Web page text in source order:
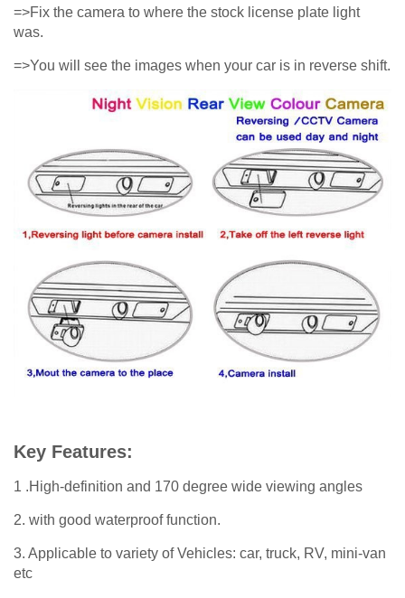
=>Fix the camera to where the stock license plate light
was.
=>You will see the images when your car is in reverse shift.
Key Features:
1 .High-definition and 170 degree wide viewing angles
2. with good waterproof function.
3. Applicable to variety of Vehicles: car, truck, RV, mini-van
etc